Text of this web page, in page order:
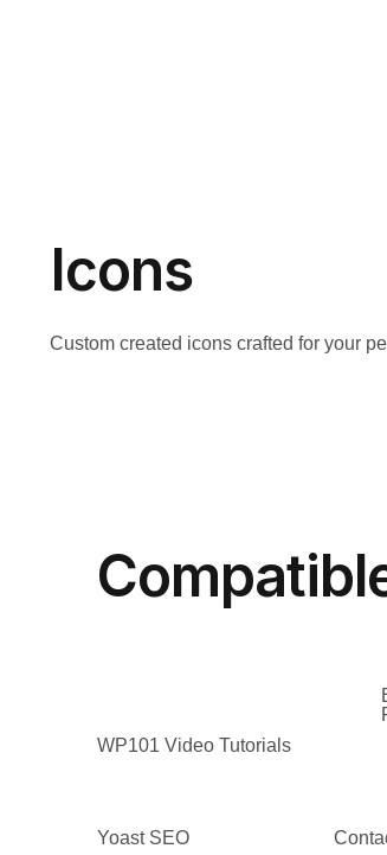
Icons
Custom created icons crafted for your
WP101 Video Tutorials
Yoast SEO